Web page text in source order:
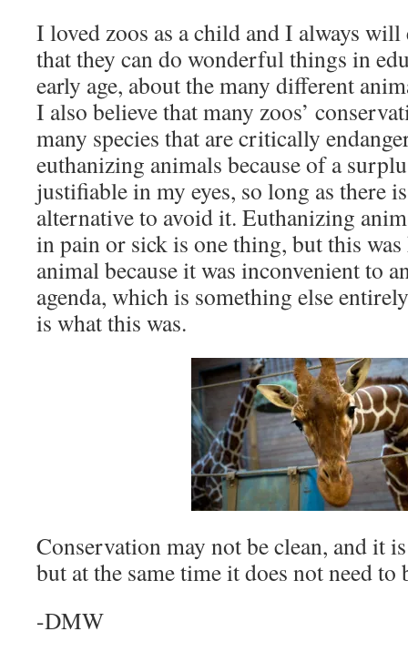
I loved zoos as a child and I always
that they can do wonderful things in
early age, about the many different
I also believe that many zoos’
many species that are critically
euthanizing animals because of a
justifiable in my eyes, so long as there
alternative to avoid it. Euthanizing
in pain or sick is one thing, but this
animal because it was inconvenient to
agenda, which is something else
is what this was.
Conservation may not be clean, and it
but at the same time it does not need to
-DMW